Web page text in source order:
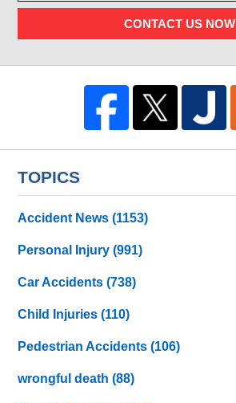
CONTACT US NOW
TOPICS
Accident News(1153)
Personal Injury(991)
Car Accidents(738)
Child Injuries(110)
Pedestrian Accidents(106)
wrongful death(88)